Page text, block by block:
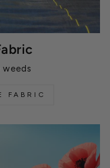
FABRIC